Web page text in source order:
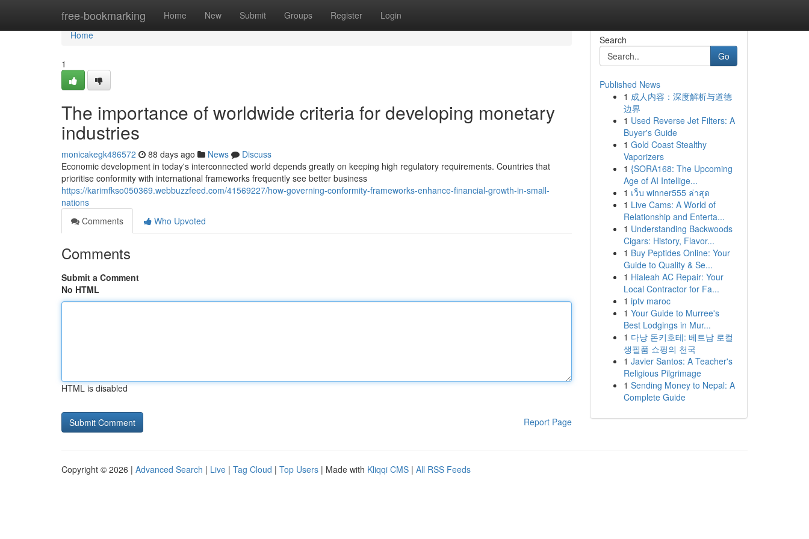
free-bookmarking Home New Submit Groups Register Login
Home
Home
1
The importance of worldwide criteria for developing monetary
industries
monicakegk486572 88 days ago News
Discuss
Economic development in today's interconnected world depends greatly on keeping high regulatory requirements. Countries that
prioritise conformity with international frameworks frequently see better business
https://karimfkso050369.webbuzzfeed.com/41569227/how-governing-conformity-frameworks-enhance-financial-growth-in-small-
nations
Comments
Who Upvoted
Comments
Submit a Comment
No HTML
HTML is disabled
Report Page
Search
Go
Published News
1 成人内容：深度解析与道德
边界
1 Used Reverse Jet Filters: A
Buyer's Guide
1 Gold Coast Stealthy
Vaporizers
1 {SORA168: The Upcoming
Age of AI Intellige...
1 เว็บ winner555 ล่าสุด
1 Live Cams: A World of
Relationship and Enterta...
1 Understanding Backwoods
Cigars: History, Flavor...
1 Buy Peptides Online: Your
Guide to Quality & Se...
1 Hialeah AC Repair: Your
Local Contractor for Fa...
1 iptv maroc
1 Your Guide to Murree's
Best Lodgings in Mur...
1 다낭 돈키호테: 베트남 로컬
생필품 쇼핑의 천국
1 Javier Santos: A Teacher's
Religious Pilgrimage
1 Sending Money to Nepal: A
Complete Guide
Copyright © 2026 | Advanced Search | Live | Tag Cloud | Top Users | Made with Kliqqi CMS | All RSS Feeds